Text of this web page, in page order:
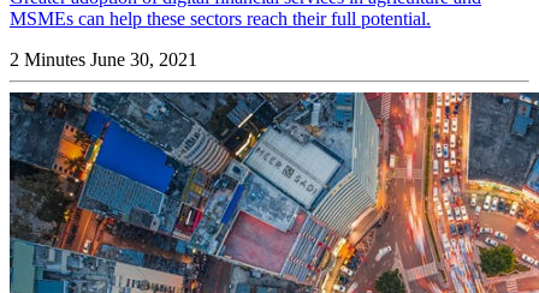
MSMEs can help these sectors reach their full potential.
2 Minutes June 30, 2021